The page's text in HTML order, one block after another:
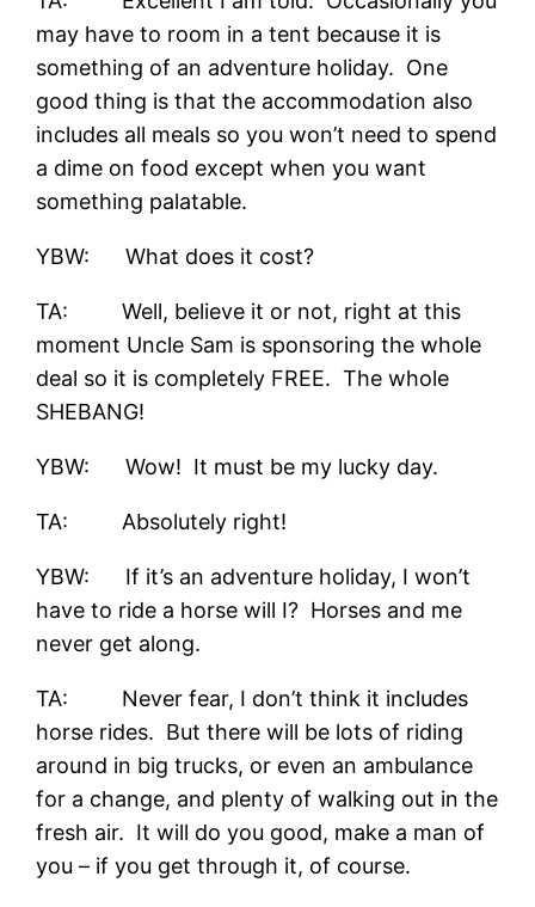
may have to room in a tent because it is
something of an adventure holiday. One
good thing is that the accommodation also
includes all meals so you won’t need to spend
a dime on food except when you want
something palatable.
YBW: What does it cost?
TA: Well, believe it or not, right at this
moment Uncle Sam is sponsoring the whole
deal so it is completely FREE. The whole
SHEBANG!
YBW: Wow! It must be my lucky day.
TA: Absolutely right!
YBW: If it’s an adventure holiday, I won’t
have to ride a horse will I? Horses and me
never get along.
TA: Never fear, I don’t think it includes
horse rides. But there will be lots of riding
around in big trucks, or even an ambulance
for a change, and plenty of walking out in the
fresh air. It will do you good, make a man of
you – if you get through it, of course.